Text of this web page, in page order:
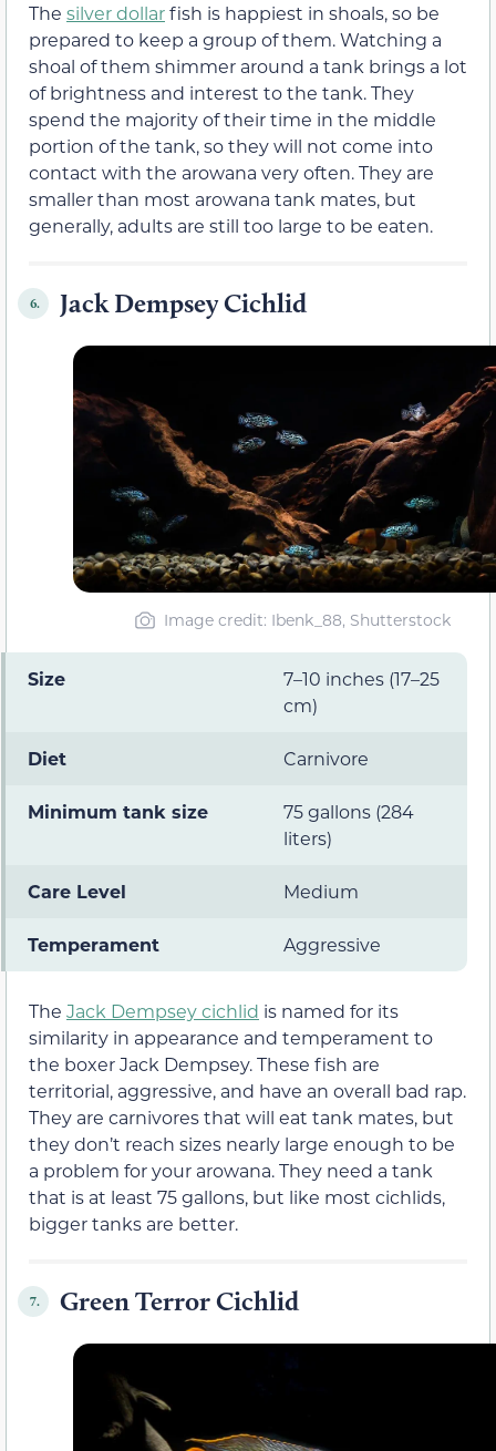
The silver dollarfish is happiest in shoals, so be
prepared to keep a group of them. Watching a
shoal of them shimmer around a tank brings a lot
of brightness and interest to the tank. They
spend the majority of their time in the middle
portion of the tank, so they will not come into
contact with the arowana very often. They are
smaller than most arowana tank mates, but
generally, adults are still too large to be eaten.
6. Jack Dempsey Cichlid
Image credit: Ibenk_88, Shutterstock
Size
7–10 inches (17–25
cm)
Diet Carnivore
Minimum tank size
75 gallons (284
liters)
Care Level Medium
Temperament Aggressive
The Jack Dempsey cichlid is named for its
similarity in appearance and temperament to
the boxer Jack Dempsey. These fish are
territorial, aggressive, and have an overall bad rap.
They are carnivores that will eat tank mates, but
they don’t reach sizes nearly large enough to be
a problem for your arowana. They need a tank
that is at least 75 gallons, but like most cichlids,
bigger tanks are better.
7. Green Terror Cichlid